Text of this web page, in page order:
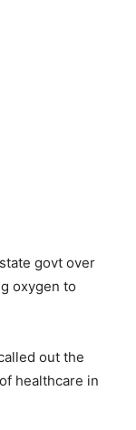
out the
healthcare in